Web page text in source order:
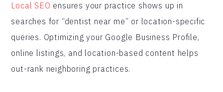
Local SEO ensures your practice shows up in
searches for “dentist near me” or location-specific
queries. Optimizing your Google Business Profile,
online listings, and location-based content helps
out-rank neighboring practices.